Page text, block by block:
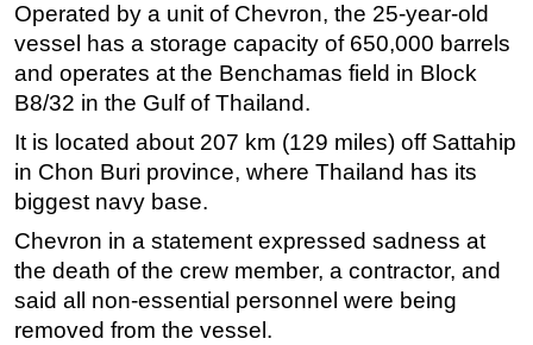
Deepwater
Shallow Water
Drilling
Decommissioning
Drilling Hardware
Production
Well Operations
Workover
Operated by a unit of Chevron, the 25-year-old
vessel has a storage capacity of 650,000 barrels
and operates at the Benchamas field in Block
B8/32 in the Gulf of Thailand.
It is located about 207 km (129 miles) off Sattahip
in Chon Buri province, where Thailand has its
biggest navy base.
Chevron in a statement expressed sadness at
the death of the crew member, a contractor, and
said all non-essential personnel were being
removed from the vessel.